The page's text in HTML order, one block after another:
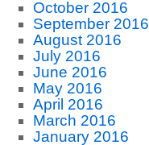
October 2016
September 2016
August 2016
July 2016
June 2016
May 2016
April 2016
March 2016
January 2016